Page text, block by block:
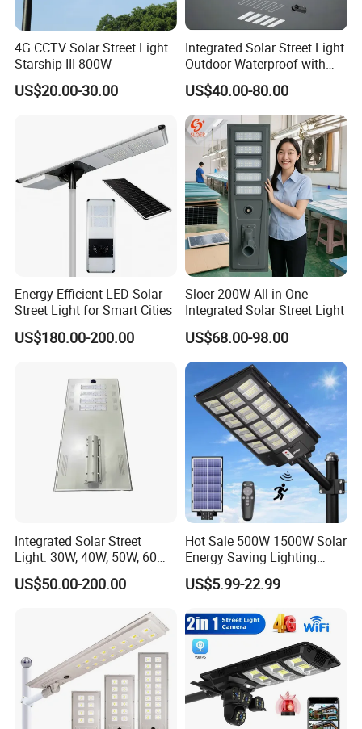
4G CCTV Solar Street Light
Starship III 800W
US$20.00-30.00
Integrated Solar Street Light
Outdoor Waterproof with
CCTV WiFi Camera 4G
US$40.00-80.00
Energy-Efficient LED Solar
Street Light for Smart Cities
US$180.00-200.00
Sloer 200W All in One
Integrated Solar Street Light
US$68.00-98.00
Integrated Solar Street
Light: 30W, 40W, 50W, 60W
Options
US$50.00-200.00
Hot Sale 500W 1500W Solar
Energy Saving Lighting
Motion Sensor Flood Lamp
Best Lampara All in One
Powered LED Solar Street
Light
US$5.99-22.99